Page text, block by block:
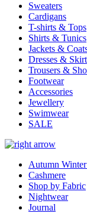
Sweaters
Cardigans
T-shirts & Tops
Shirts & Tunics
Jackets &
Dresses &
Trousers &
Footwear
Accessories
Jewellery
Swimwear
SALE
Autumn
Cashmere
Shop by Fabric
Nightwear
Journal